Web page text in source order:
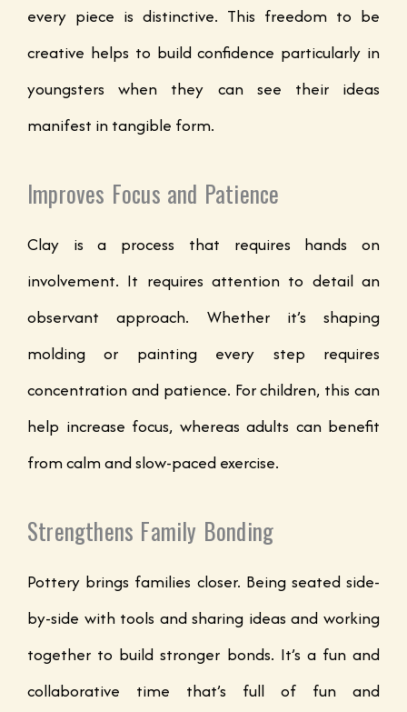
every piece is distinctive. This freedom to be
creative helps to build confidence particularly in
youngsters when they can see their ideas
manifest in tangible form.
Improves Focus and Patience
Clay is a process that requires hands on
involvement. It requires attention to detail an
observant approach. Whether it’s shaping
molding or painting every step requires
concentration and patience. For children, this can
help increase focus, whereas adults can benefit
from calm and slow-paced exercise.
Strengthens Family Bonding
Pottery brings families closer. Being seated side-
by-side with tools and sharing ideas and working
together to build stronger bonds. It’s a fun and
collaborative time that’s full of fun and